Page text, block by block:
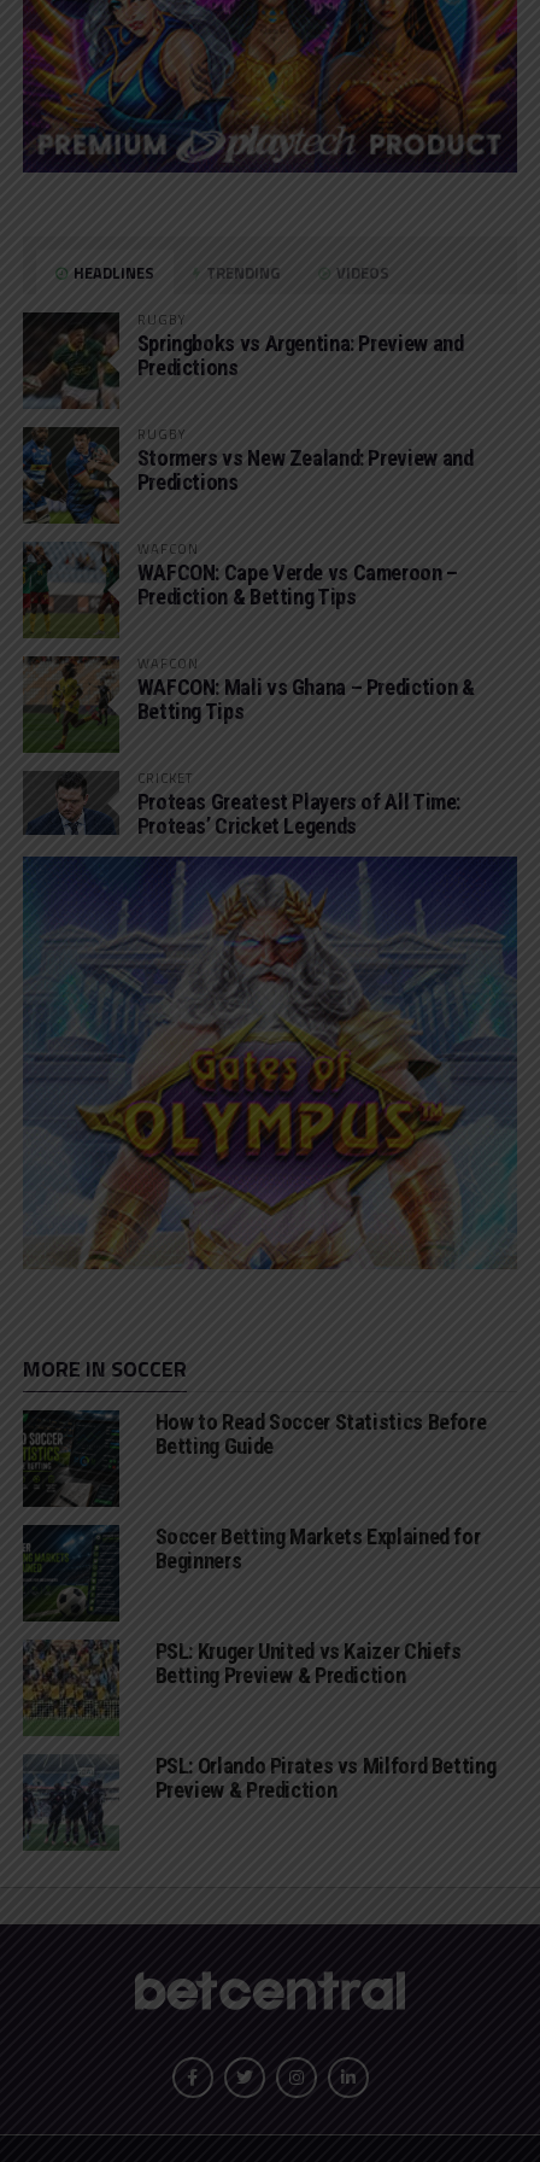
HEADLINES TRENDING VIDEOS
RUGBY
Springboks vs Argentina: Preview and
Predictions
RUGBY
Stormers vs New Zealand: Preview and
Predictions
WAFCON
WAFCON: Cape Verde vs Cameroon –
Prediction & Betting Tips
WAFCON
WAFCON: Mali vs Ghana – Prediction &
Betting Tips
CRICKET
Proteas Greatest Players of All Time:
Proteas’ Cricket Legends
MORE IN SOCCER
How to Read Soccer Statistics Before
Betting Guide
Soccer Betting Markets Explained for
Beginners
PSL: Kruger United vs Kaizer Chiefs
Betting Preview & Prediction
PSL: Orlando Pirates vs Milford Betting
Preview & Prediction